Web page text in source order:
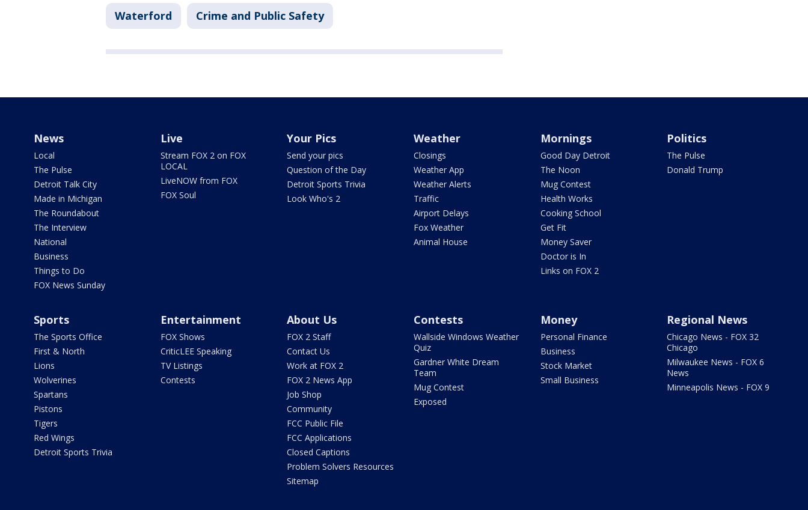
Waterford Crime and Public Safety
News
Local
The Pulse
Detroit Talk City
Made in Michigan
The Roundabout
The Interview
National
Business
Things to Do
FOX News Sunday
Live
Stream FOX 2 on FOX
LOCAL
LiveNOW from FOX
FOX Soul
Your Pics
Send your pics
Question of the Day
Detroit Sports Trivia
Look Who's 2
Weather
Closings
Weather App
Weather Alerts
Traffic
Airport Delays
Fox Weather
Animal House
Mornings
Good Day Detroit
The Noon
Mug Contest
Health Works
Cooking School
Get Fit
Money Saver
Doctor is In
Links on FOX 2
Politics
The Pulse
Donald Trump
Sports
The Sports Office
First & North
Lions
Wolverines
Spartans
Pistons
Tigers
Red Wings
Detroit Sports Trivia
Entertainment
FOX Shows
CriticLEE Speaking
TV Listings
Contests
About Us
FOX 2 Staff
Contact Us
Work at FOX 2
FOX 2 News App
Job Shop
Community
FCC Public File
FCC Applications
Closed Captions
Problem Solvers Resources
Sitemap
Contests
Wallside Windows Weather
Quiz
Gardner White Dream
Team
Mug Contest
Exposed
Money
Personal Finance
Business
Stock Market
Small Business
Regional News
Chicago News - FOX 32
Chicago
Milwaukee News - FOX 6
News
Minneapolis News - FOX 9